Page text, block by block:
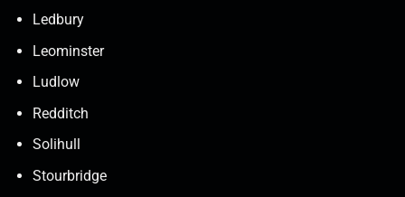
Ledbury
Leominster
Ludlow
Redditch
Solihull
Stourbridge